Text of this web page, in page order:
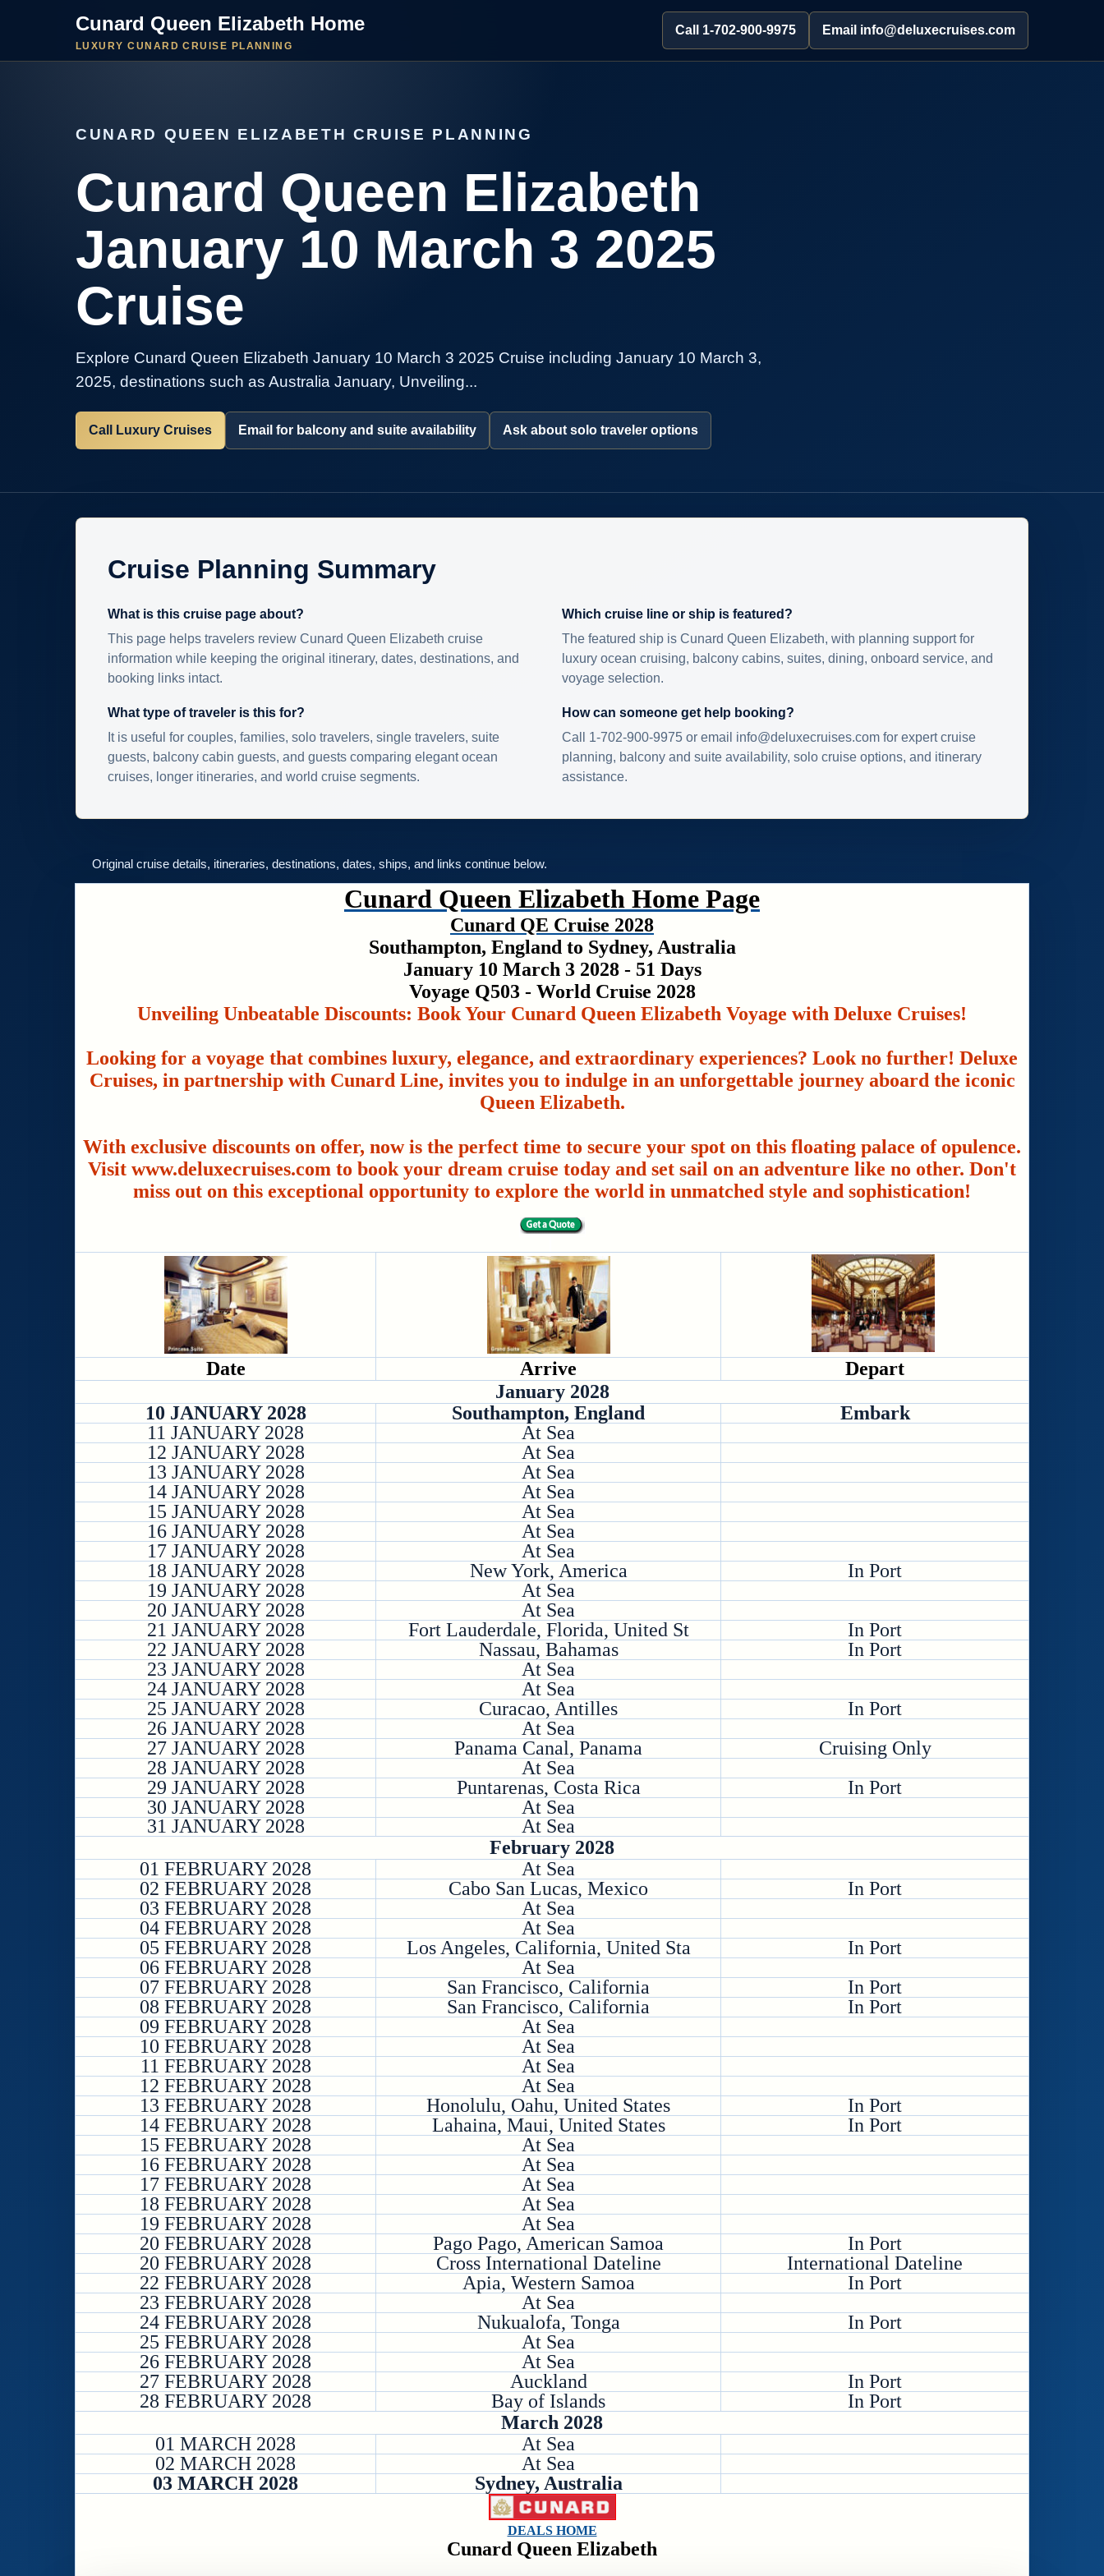
Cunard Queen Elizabeth Home
LUXURY CUNARD CRUISE PLANNING
Call 1-702-900-9975 Email info@deluxecruises.com
CUNARD QUEEN ELIZABETH CRUISE PLANNING
Cunard Queen Elizabeth
January 10 March 3 2025
Cruise
Explore Cunard Queen Elizabeth January 10 March 3 2025 Cruise including January 10 March 3,
2025, destinations such as Australia January, Unveiling...
Call Luxury Cruises Email for balcony and suite availability Ask about solo traveler options
Cruise Planning Summary
What is this cruise page about?
This page helps travelers review Cunard Queen Elizabeth cruise
information while keeping the original itinerary, dates, destinations, and
booking links intact.
Which cruise line or ship is featured?
The featured ship is Cunard Queen Elizabeth, with planning support for
luxury ocean cruising, balcony cabins, suites, dining, onboard service, and
voyage selection.
What type of traveler is this for?
It is useful for couples, families, solo travelers, single travelers, suite
guests, balcony cabin guests, and guests comparing elegant ocean
cruises, longer itineraries, and world cruise segments.
How can someone get help booking?
Call 1-702-900-9975 or email info@deluxecruises.com for expert cruise
planning, balcony and suite availability, solo cruise options, and itinerary
assistance.
Original cruise details, itineraries, destinations, dates, ships, and links continue below.
Cunard Queen Elizabeth Home Page
Cunard QE Cruise 2028
Southampton, England to Sydney, Australia
January 10 March 3 2028 - 51 Days
Voyage Q503 - World Cruise 2028
Unveiling Unbeatable Discounts: Book Your Cunard Queen Elizabeth Voyage with Deluxe Cruises!
Looking for a voyage that combines luxury, elegance, and extraordinary experiences? Look no further! Deluxe
Cruises, in partnership with Cunard Line, invites you to indulge in an unforgettable journey aboard the iconic
Queen Elizabeth.
With exclusive discounts on offer, now is the perfect time to secure your spot on this floating palace of opulence.
Visit www.deluxecruises.com to book your dream cruise today and set sail on an adventure like no other. Don't
miss out on this exceptional opportunity to explore the world in unmatched style and sophistication!
Date Arrive
Depart
January 2028
10 JANUARY 2028
Southampton, England
Embark
11 JANUARY 2028
At Sea
12 JANUARY 2028
At Sea
13 JANUARY 2028
At Sea
14 JANUARY 2028
At Sea
15 JANUARY 2028
At Sea
16 JANUARY 2028
At Sea
17 JANUARY 2028
At Sea
18 JANUARY 2028
New York, America
In Port
19 JANUARY 2028
At Sea
20 JANUARY 2028
At Sea
21 JANUARY 2028
Fort Lauderdale, Florida, United St
In Port
22 JANUARY 2028
Nassau, Bahamas
In Port
23 JANUARY 2028
At Sea
24 JANUARY 2028
At Sea
25 JANUARY 2028
Curacao, Antilles
In Port
26 JANUARY 2028
At Sea
27 JANUARY 2028
Panama Canal, Panama
Cruising Only
28 JANUARY 2028
At Sea
29 JANUARY 2028
Puntarenas, Costa Rica
In Port
30 JANUARY 2028
At Sea
31 JANUARY 2028
At Sea
February 2028
01 FEBRUARY 2028
At Sea
02 FEBRUARY 2028
Cabo San Lucas, Mexico
In Port
03 FEBRUARY 2028
At Sea
04 FEBRUARY 2028
At Sea
05 FEBRUARY 2028
Los Angeles, California, United Sta
In Port
06 FEBRUARY 2028
At Sea
07 FEBRUARY 2028
San Francisco, California
In Port
08 FEBRUARY 2028
San Francisco, California
In Port
09 FEBRUARY 2028
At Sea
10 FEBRUARY 2028
At Sea
11 FEBRUARY 2028
At Sea
12 FEBRUARY 2028
At Sea
13 FEBRUARY 2028
Honolulu, Oahu, United States
In Port
14 FEBRUARY 2028
Lahaina, Maui, United States
In Port
15 FEBRUARY 2028
At Sea
16 FEBRUARY 2028
At Sea
17 FEBRUARY 2028
At Sea
18 FEBRUARY 2028
At Sea
19 FEBRUARY 2028
At Sea
20 FEBRUARY 2028
Pago Pago, American Samoa
In Port
20 FEBRUARY 2028
Cross International Dateline
International Dateline
22 FEBRUARY 2028
Apia, Western Samoa
In Port
23 FEBRUARY 2028
At Sea
24 FEBRUARY 2028
Nukualofa, Tonga
In Port
25 FEBRUARY 2028
At Sea
26 FEBRUARY 2028
At Sea
27 FEBRUARY 2028
Auckland
In Port
28 FEBRUARY 2028
Bay of Islands
In Port
March 2028
01 MARCH 2028
At Sea
02 MARCH 2028
At Sea
03 MARCH 2028
Sydney, Australia
DEALS HOME
Cunard Queen Elizabeth